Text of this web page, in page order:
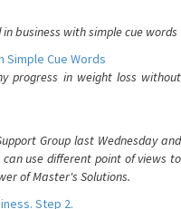
business with simple cue words
Cue Words
progress in weight loss without
Group last Wednesday and
use different point of views to
of Master's Solutions.
Step 2.